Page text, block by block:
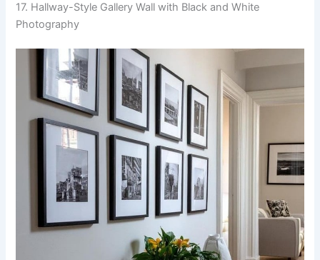
17. Hallway-Style Gallery Wall with Black and White
Photography